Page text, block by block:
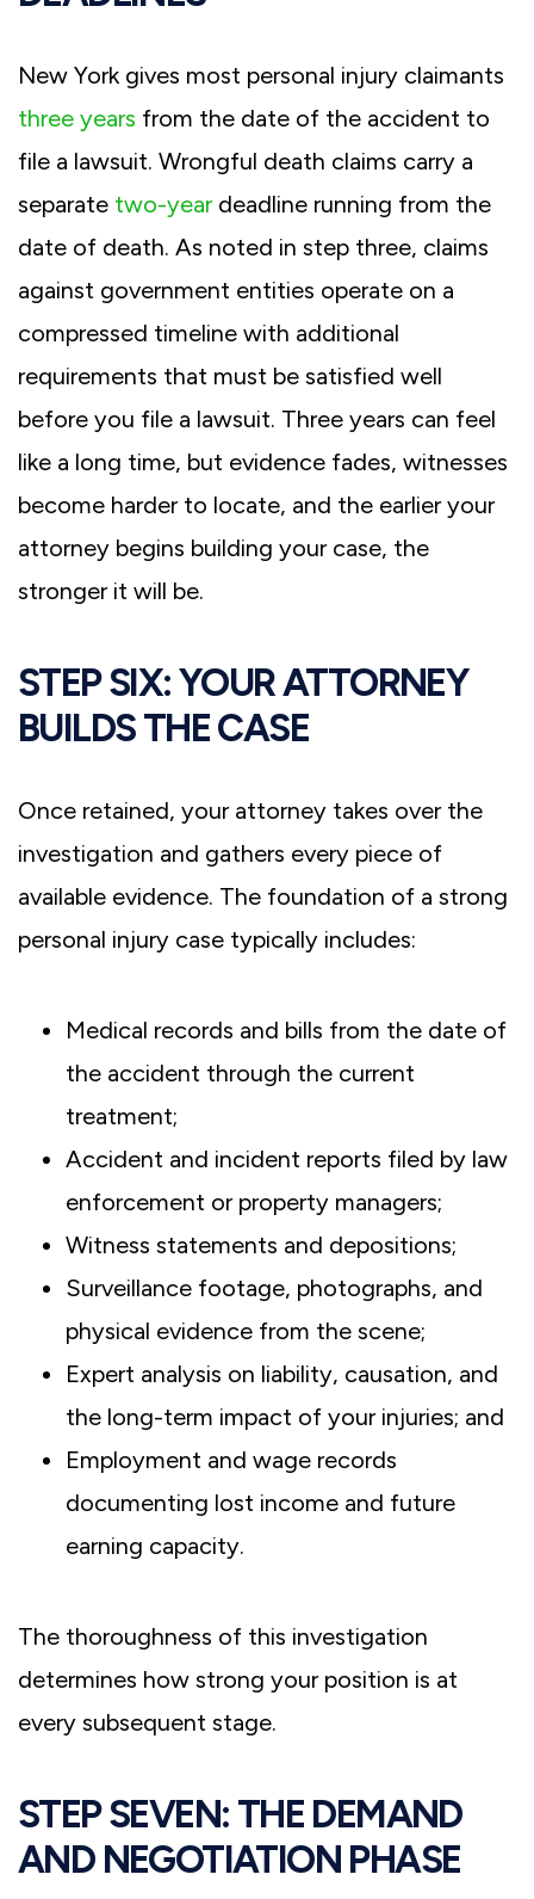
New York gives most personal injury claimants
three years from the date of the accident to
file a lawsuit. Wrongful death claims carry a
separate two-yeardeadline running from the
date of death. As noted in step three, claims
against government entities operate on a
compressed timeline with additional
requirements that must be satisfied well
before you file a lawsuit. Three years can feel
like a long time, but evidence fades, witnesses
become harder to locate, and the earlier your
attorney begins building your case, the
stronger it will be.
STEP SIX: YOUR ATTORNEY
BUILDS THE CASE
Once retained, your attorney takes over the
investigation and gathers every piece of
available evidence. The foundation of a strong
personal injury case typically includes:
Medical records and bills from the date of
the accident through the current
treatment;
Accident and incident reports filed by law
enforcement or property managers;
Witness statements and depositions;
Surveillance footage, photographs, and
physical evidence from the scene;
Expert analysis on liability, causation, and
the long-term impact of your injuries; and
Employment and wage records
documenting lost income and future
earning capacity.
The thoroughness of this investigation
determines how strong your position is at
every subsequent stage.
STEP SEVEN: THE DEMAND
AND NEGOTIATION PHASE